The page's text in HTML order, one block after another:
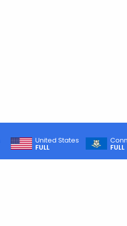
United States
FULL
FULL